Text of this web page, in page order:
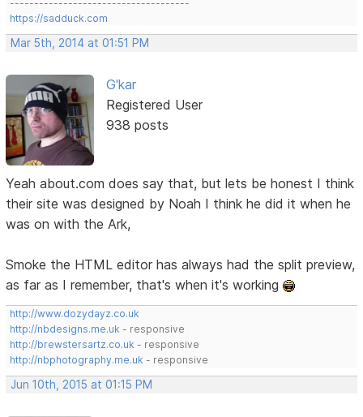
-------------------------------------
https://sadduck.com
Mar 5th, 2014 at 01:51 PM
G'kar
Registered User
938 posts
Yeah about.com does say that, but lets be honest I think
their site was designed by Noah I think he did it when he
was on with the Ark,
Smoke the HTML editor has always had the split preview,
as far as I remember, that's when it's working
http://www.dozydayz.co.uk
http://nbdesigns.me.uk - responsive
http://brewstersartz.co.uk - responsive
http://nbphotography.me.uk - responsive
Jun 10th, 2015 at 01:15 PM